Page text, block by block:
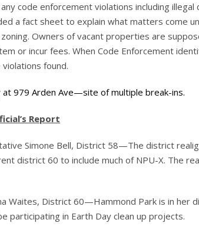
code enforcement violations including
a fact sheet to explain what matters come
Owners of vacant properties are
or incur fees. When Code Enforcement
found.
979 Arden Ave—site of multiple break-ins.
Report
Simone Bell, District 58—The district
district 60 to include much of NPU-X. The
Waites, District 60—Hammond Park is in her
participating in Earth Day clean up projects.